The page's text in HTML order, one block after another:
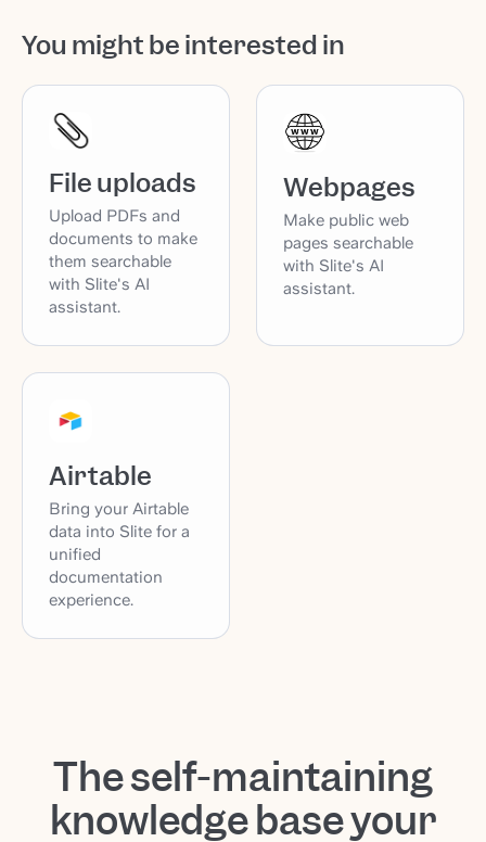
You might be interested in
File uploads
Upload PDFs and
documents to make
them searchable
with Slite's AI
assistant.
Webpages
Make public web
pages searchable
with Slite's AI
assistant.
Airtable
Bring your Airtable
data into Slite for a
unified
documentation
experience.
The self-maintaining
knowledge base your